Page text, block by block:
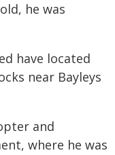
he was
have located
near Bayleys
and
where he was